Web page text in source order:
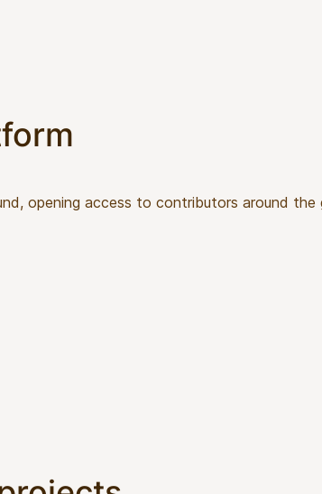
opening access to contributors around the